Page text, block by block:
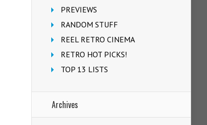
PREVIEWS
RANDOM STUFF
REEL RETRO CINEMA
RETRO HOT PICKS!
TOP 13 LISTS
Archives